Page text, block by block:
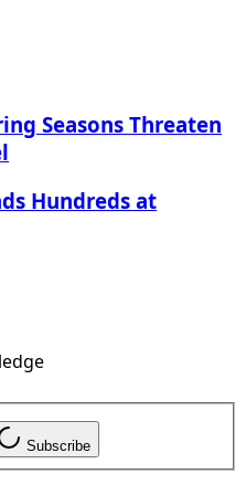
Seasons Threaten
Hundreds at
Subscribe